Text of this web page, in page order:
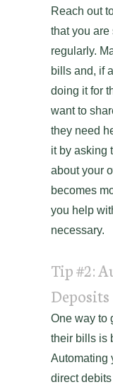
Reach out
that you
regularly.
bills and, if
doing it for
want to
they need
it by asking
about your
becomes
you help
necessary.
Tip #2:
Deposits
One way to
their bills is
Automating
direct